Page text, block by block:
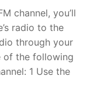
channel, you’ll
radio to the
through your
of the following
1 Use the